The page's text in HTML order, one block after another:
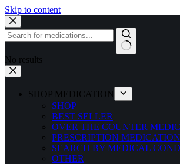
Skip to content
No results
SHOP MEDICATION
SHOP
BEST SELLER
OVER THE COUNTER
PRESCRIPTION
SEARCH BY MEDICAL
OTHER